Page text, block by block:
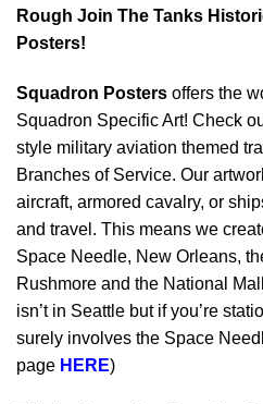
Rough Join The Tanks
Posters!
Squadron Posters offers the
Squadron Specific Art! Check
style military aviation themed
Branches of Service. Our
aircraft, armored cavalry, or
and travel. This means we
Space Needle, New Orleans,
Rushmore and the National
isn’t in Seattle but if you’re
surely involves the Space
page HERE)